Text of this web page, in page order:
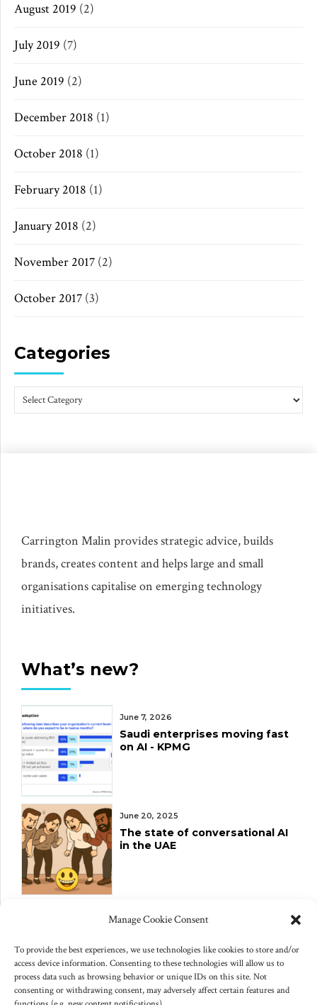
Manage Cookie Consent
To provide the best experiences, we use technologies like cookies to store and/or
access device information. Consenting to these technologies will allow us to
process data such as browsing behavior or unique IDs on this site. Not
consenting or withdrawing consent, may adversely affect certain features and
August 2019 (2)
July 2019 (7)
June 2019 (2)
December 2018 (1)
October 2018 (1)
February 2018 (1)
January 2018 (2)
November 2017 (2)
October 2017 (3)
Categories
Carrington Malin provides strategic advice, builds
brands, creates content and helps large and small
organisations capitalise on emerging technology
initiatives.
What’s new?
June 7, 2026
Saudi enterprises moving fast
on AI - KPMG
June 20, 2025
The state of conversational AI
in the UAE
June 10, 2025
on AI chips